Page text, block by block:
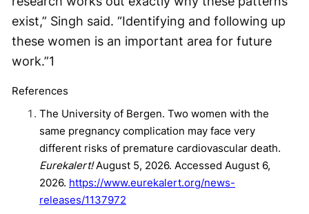
exist,” Singh said. “Identifying and following up
these women is an important area for future
work.”1
References
The University of Bergen. Two women with the
same pregnancy complication may face very
different risks of premature cardiovascular death.
Eurekalert!August 5, 2026. Accessed August 6,
2026. https://www.eurekalert.org/news-
releases/1137972